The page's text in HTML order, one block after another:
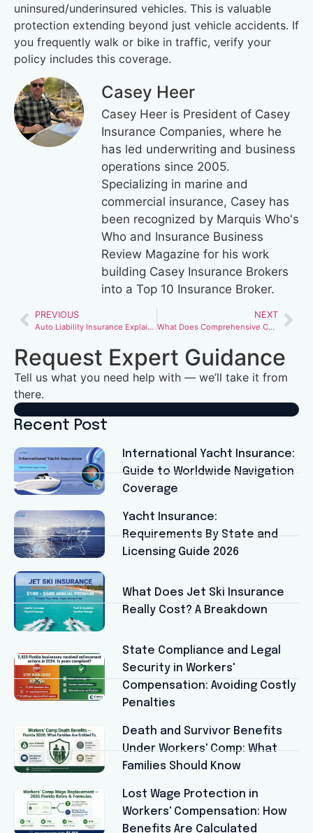
Request Expert Guidance
Tell us what you need help with — we’ll take it from
there.
Recent Post
International Yacht Insurance:
Guide to Worldwide Navigation
Coverage
Yacht Insurance:
Requirements By State and
Licensing Guide 2026
What Does Jet Ski Insurance
Really Cost? A Breakdown
State Compliance and Legal
Security in Workers'
Compensation: Avoiding Costly
Penalties
Death and Survivor Benefits
Under Workers' Comp: What
Families Should Know
Lost Wage Protection in
Workers' Compensation: How
Benefits Are Calculated
uninsured/underinsured vehicles. This is valuable
protection extending beyond just vehicle accidents. If
you frequently walk or bike in traffic, verify your
policy includes this coverage.
Casey Heer
Casey Heer is President of Casey
Insurance Companies, where he
has led underwriting and business
operations since 2005.
Specializing in marine and
commercial insurance, Casey has
been recognized by Marquis Who's
Who and Insurance Business
Review Magazine for his work
building Casey Insurance Brokers
into a Top 10 Insurance Broker.
PREVIOUS
Auto Liability Insurance Explained: How Much Coverage Do You Really Need?
NEXT
What Does Comprehensive Car Insurance Actually Cover (and What It Doesn’t)